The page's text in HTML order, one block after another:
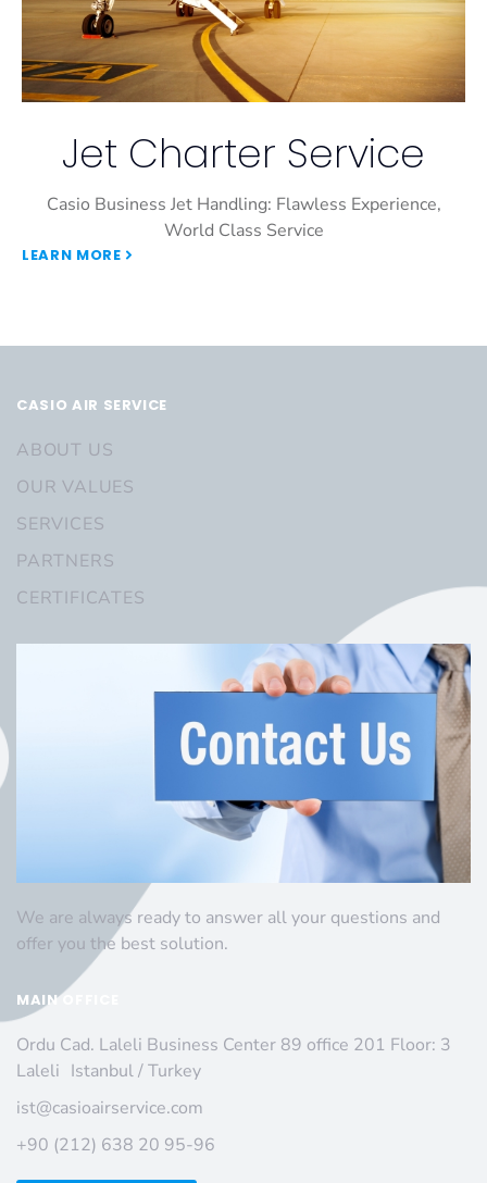
Jet Charter Service
Casio Business Jet Handling: Flawless Experience,
World Class Service
LEARN MORE
CASIO AIR SERVICE
ABOUT US
OUR VALUES
SERVICES
PARTNERS
CERTIFICATES
We are always ready to answer all your questions and
offer you the best solution.
MAIN OFFICE
Ordu Cad. Laleli Business Center 89 office 201 Floor: 3
Laleli Istanbul / Turkey
ist@casioairservice.com
+90 (212) 638 20 95-96